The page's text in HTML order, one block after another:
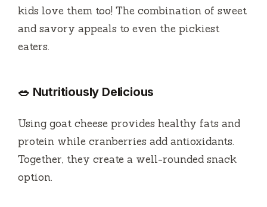
kids love them too! The combination of sweet
and savory appeals to even the pickiest
eaters.
🥗 Nutritiously Delicious
Using goat cheese provides healthy fats and
protein while cranberries add antioxidants.
Together, they create a well-rounded snack
option.